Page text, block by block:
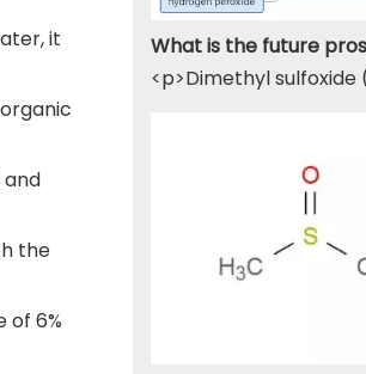
it
and
the
of 6%
<p>Dimethyl